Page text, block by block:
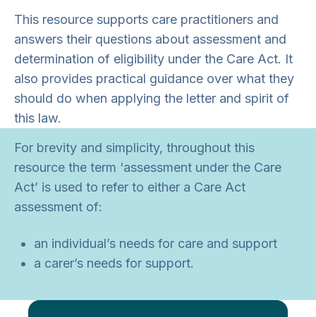
This resource supports care practitioners and
answers their questions about assessment and
determination of eligibility under the Care Act. It
also provides practical guidance over what they
should do when applying the letter and spirit of
this law.
For brevity and simplicity, throughout this
resource the term ‘assessment under the Care
Act’ is used to refer to either a Care Act
assessment of:
an individual’s needs for care and support
a carer’s needs for support.